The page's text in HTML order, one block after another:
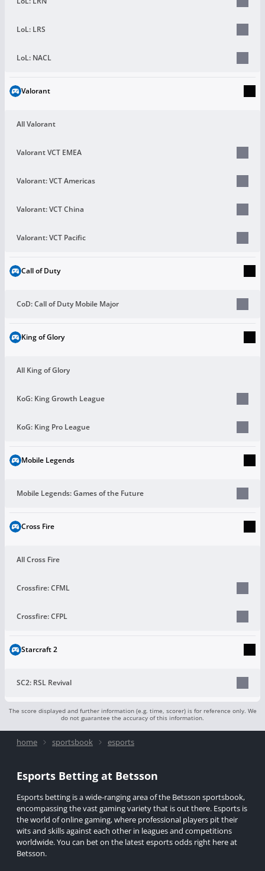
LoL: LRS
LoL: NACL
Valorant
All Valorant
Valorant VCT EMEA
Valorant: VCT Americas
Valorant: VCT China
Valorant: VCT Pacific
Call of Duty
CoD: Call of Duty Mobile Major
King of Glory
All King of Glory
KoG: King Growth League
KoG: King Pro League
Mobile Legends
Mobile Legends: Games of the Future
Cross Fire
All Cross Fire
Crossfire: CFML
Crossfire: CFPL
Starcraft 2
SC2: RSL Revival
The score displayed and further information (e.g. time, scorer) is for reference only. We
do not guarantee the accuracy of this information.
home sportsbook esports
Esports Betting at Betsson
Esports betting is a wide-ranging area of the Betsson sportsbook,
encompassing the vast gaming variety that is out there. Esports is
the world of online gaming, where professional players pit their
wits and skills against each other in leagues and competitions
worldwide. You can bet on the latest esports odds right here at
Betsson.